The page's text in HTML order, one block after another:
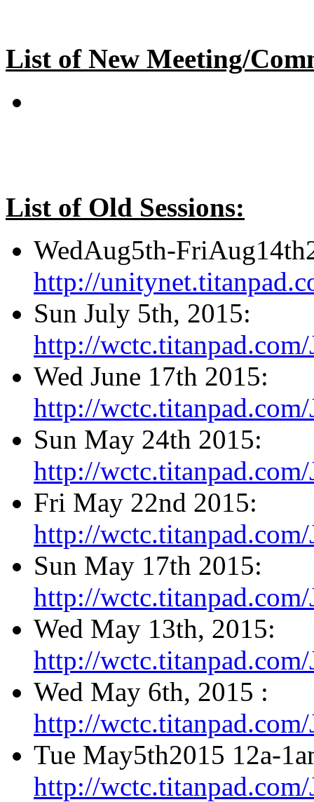
List of New Meeting/
List of Old Sessions:
WedAug5th-
http://
Sun July 5th, 2015:
http://
Wed June 17th 2015:
http://
Sun May 24th 2015:
http://
Fri May 22nd 2015:
http://
Sun May 17th 2015:
http://
Wed May 13th, 2015:
http://
Wed May 6th, 2015 :
http://
Tue May5th2015 12a-
http://